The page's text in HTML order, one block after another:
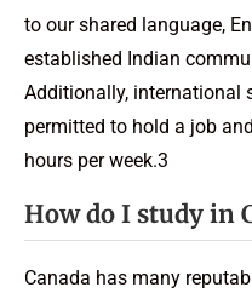
to our shared language,
established Indian
Additionally, international
permitted to hold a job
hours per week.3
How do I study in
Canada has many